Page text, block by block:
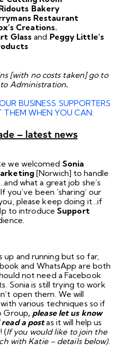
Bakery
Restaurant
Creations.
Glass and Peggy Little’s
[with no costs taken] go to
Administration.
BUSINESS SUPPORTERS
THEM WHEN YOU CAN.
– latest news
we welcomed Sonia
[Norwich] to handle
what a great job she’s
you’ve been ‘sharing’ our
please keep doing it…if
to introduceSupport
up and running but so far,
and WhatsApp are both
not need a Facebook
Sonia is still trying to work
open them. We will
various techniques so if
Group, please let us know
a postas it will help us
(If you would like to join the
with Katie – details below).